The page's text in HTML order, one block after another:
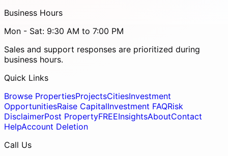
Business Hours
Mon - Sat: 9:30 AM to 7:00 PM
Sales and support responses are prioritized during
business hours.
Quick Links
Browse PropertiesProjectsCitiesInvestment
OpportunitiesRaise CapitalInvestment FAQRisk
DisclaimerPost PropertyFREEInsightsAboutContact
HelpAccount Deletion
Call Us